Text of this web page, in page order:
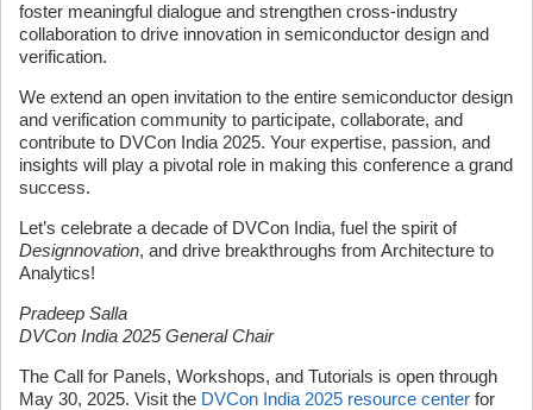
foster meaningful dialogue and strengthen cross-industry
collaboration to drive innovation in semiconductor design and
verification.
We extend an open invitation to the entire semiconductor design
and verification community to participate, collaborate, and
contribute to DVCon India 2025. Your expertise, passion, and
insights will play a pivotal role in making this conference a grand
success.
Let’s celebrate a decade of DVCon India, fuel the spirit of
Designnovation, and drive breakthroughs from Architecture to
Analytics!
Pradeep Salla
DVCon India 2025 General Chair
The Call for Panels, Workshops, and Tutorials is open through
May 30, 2025. Visit the DVCon India 2025 resource center for